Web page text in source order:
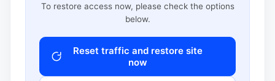
To restore access now, please check the options
below.
Reset traffic and restore site
now